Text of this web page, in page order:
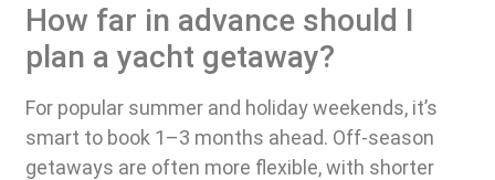
How far in advance should I
plan a yacht getaway?
For popular summer and holiday weekends, it’s
smart to book 1–3 months ahead. Off-season
getaways are often more flexible, with shorter